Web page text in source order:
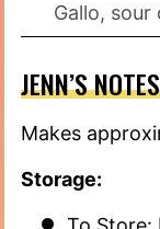
Gallo, sour
JENN’S NOTES
Makes
Storage: